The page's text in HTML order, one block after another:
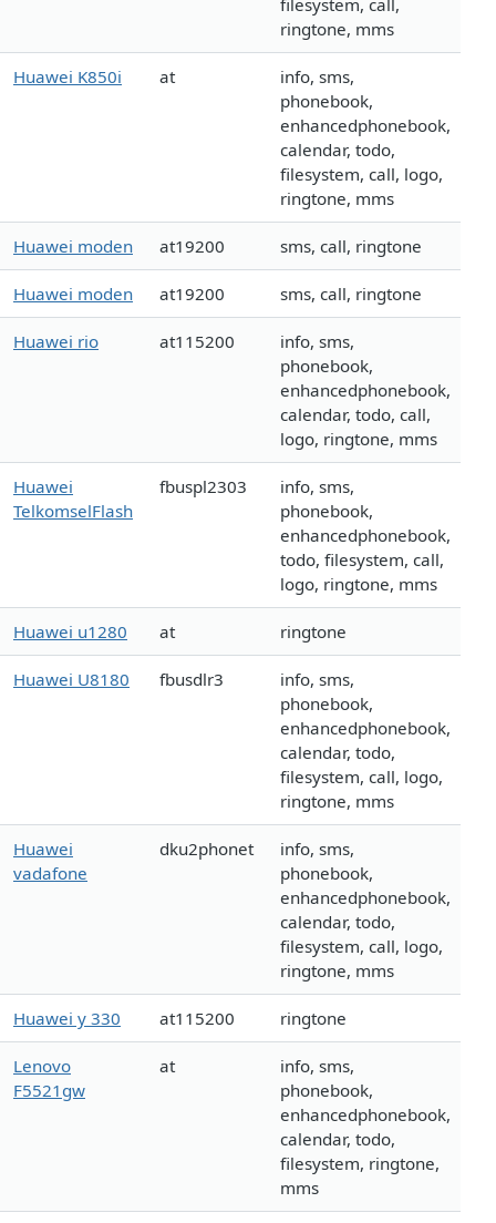
filesystem, call,
ringtone, mms
Huawei K850i at
info, sms,
phonebook,
enhancedphonebook,
calendar, todo,
filesystem, call, logo,
ringtone, mms
Huawei moden at19200 sms, call, ringtone
Huawei moden at19200 sms, call, ringtone
Huawei rio at115200
info, sms,
phonebook,
enhancedphonebook,
calendar, todo, call,
logo, ringtone, mms
Huawei
TelkomselFlash
fbuspl2303
info, sms,
phonebook,
enhancedphonebook,
todo, filesystem, call,
logo, ringtone, mms
Huawei u1280 at ringtone
Huawei U8180 fbusdlr3
info, sms,
phonebook,
enhancedphonebook,
calendar, todo,
filesystem, call, logo,
ringtone, mms
Huawei
vadafone
dku2phonet
info, sms,
phonebook,
enhancedphonebook,
calendar, todo,
filesystem, call, logo,
ringtone, mms
Huawei y 330 at115200 ringtone
Lenovo
F5521gw
at
info, sms,
phonebook,
enhancedphonebook,
calendar, todo,
filesystem, ringtone,
mms